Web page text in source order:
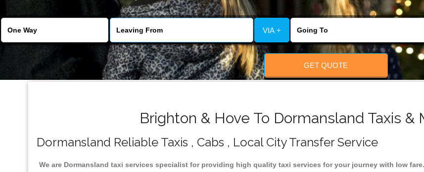
VIA +
GET QUOTE
Brighton & Hove To Dormansland Taxis &
Dormansland Reliable Taxis , Cabs , Local City Transfer Service
We are Dormansland taxi services specialist for providing high quality taxi services for your journey with low